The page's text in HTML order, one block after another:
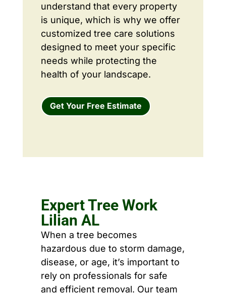
understand that every property
is unique, which is why we offer
customized tree care solutions
designed to meet your specific
needs while protecting the
health of your landscape.
Get Your Free Estimate
Expert Tree Work
Lilian AL
When a tree becomes
hazardous due to storm damage,
disease, or age, it’s important to
rely on professionals for safe
and efficient removal. Our team